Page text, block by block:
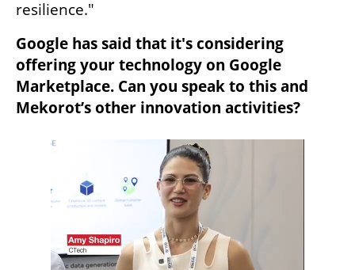
resilience."
Google has said that it's considering
offering your technology on Google
Marketplace. Can you speak to this and
Mekorot’s other innovation activities?